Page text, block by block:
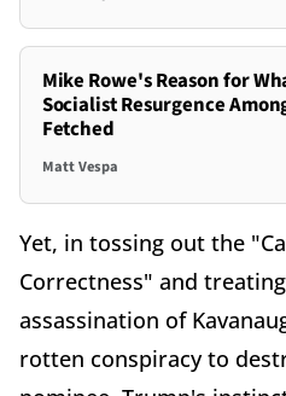
Mike Rowe's Reason for
Socialist Resurgence
Fetched
Matt Vespa
Yet, in tossing out the
Correctness" and
assassination of
rotten conspiracy to